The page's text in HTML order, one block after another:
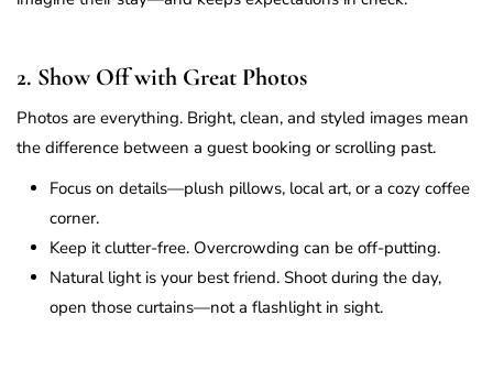
2. Show Off with Great Photos
Photos are everything. Bright, clean, and styled images mean
the difference between a guest booking or scrolling past.
Focus on details—plush pillows, local art, or a cozy coffee
corner.
Keep it clutter-free. Overcrowding can be off-putting.
Natural light is your best friend. Shoot during the day,
open those curtains—not a flashlight in sight.